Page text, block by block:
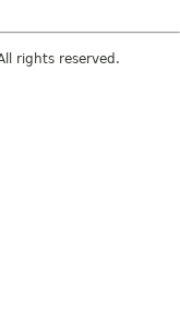
rights reserved.